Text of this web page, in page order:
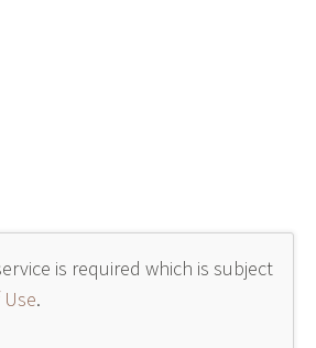
is required which is subject
.